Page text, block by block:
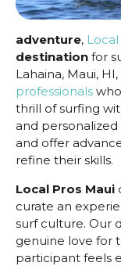
adventure,
destination for
Lahaina, Maui,
professionals
thrill of surfing
and
and offer
refine their skills.
Local Pros Maui
curate an
surf culture. Our
genuine love for
participant feels